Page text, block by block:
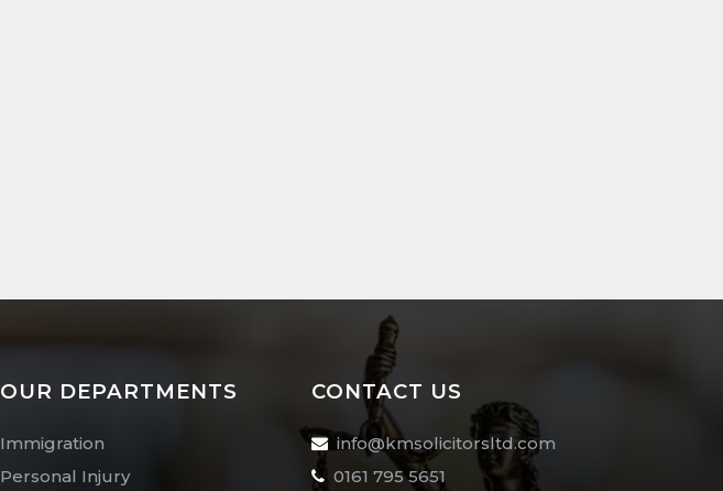
OUR DEPARTMENTS
Immigration
Personal Injury
CONTACT US
info@kmsolicitorsltd.com
0161 795 5651